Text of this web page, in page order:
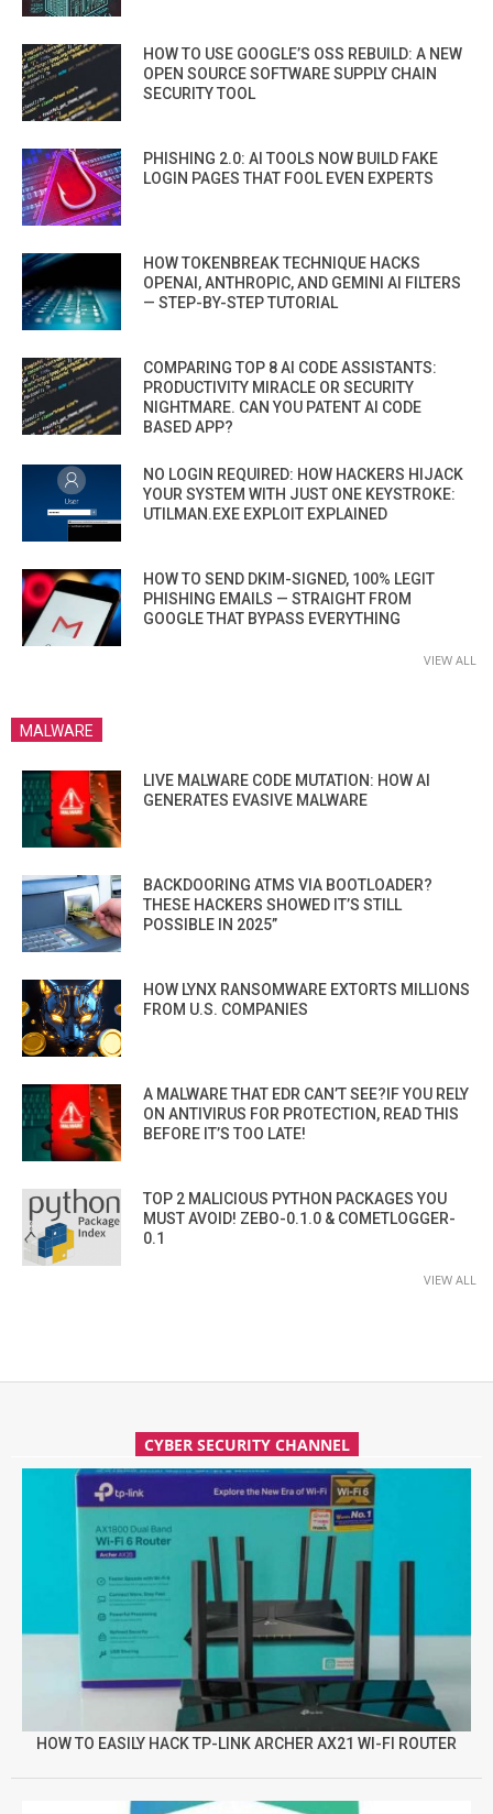
HOW TO USE GOOGLE’S OSS REBUILD: A NEW
OPEN SOURCE SOFTWARE SUPPLY CHAIN
SECURITY TOOL
PHISHING 2.0: AI TOOLS NOW BUILD FAKE
LOGIN PAGES THAT FOOL EVEN EXPERTS
HOW TOKENBREAK TECHNIQUE HACKS
OPENAI, ANTHROPIC, AND GEMINI AI FILTERS
— STEP-BY-STEP TUTORIAL
COMPARING TOP 8 AI CODE ASSISTANTS:
PRODUCTIVITY MIRACLE OR SECURITY
NIGHTMARE. CAN YOU PATENT AI CODE
BASED APP?
NO LOGIN REQUIRED: HOW HACKERS HIJACK
YOUR SYSTEM WITH JUST ONE KEYSTROKE:
UTILMAN.EXE EXPLOIT EXPLAINED
HOW TO SEND DKIM-SIGNED, 100% LEGIT
PHISHING EMAILS — STRAIGHT FROM
GOOGLE THAT BYPASS EVERYTHING
VIEW ALL
MALWARE
LIVE MALWARE CODE MUTATION: HOW AI
GENERATES EVASIVE MALWARE
BACKDOORING ATMS VIA BOOTLOADER?
THESE HACKERS SHOWED IT’S STILL
POSSIBLE IN 2025”
HOW LYNX RANSOMWARE EXTORTS MILLIONS
FROM U.S. COMPANIES
A MALWARE THAT EDR CAN’T SEE?IF YOU RELY
ON ANTIVIRUS FOR PROTECTION, READ THIS
BEFORE IT’S TOO LATE!
TOP 2 MALICIOUS PYTHON PACKAGES YOU
MUST AVOID! ZEBO-0.1.0 & COMETLOGGER-
0.1
VIEW ALL
CYBER SECURITY CHANNEL
HOW TO EASILY HACK TP-LINK ARCHER AX21 WI-FI ROUTER